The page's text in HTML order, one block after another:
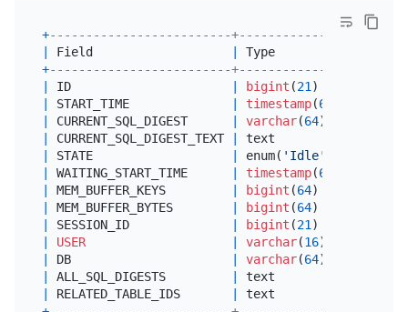
+-------------------------
Field
+-------------------------
ID bigint (21)
START_TIME timestamp(6
CURRENT_SQL_DIGEST varchar(64
CURRENT_SQL_DIGEST_TEXT
STATE enum( 'Idle'
WAITING_START_TIME timestamp(6
MEM_BUFFER_KEYS bigint (64
MEM_BUFFER_BYTES bigint (64
SESSION_ID bigint (21)
USER varchar(16
DB varchar(64
ALL_SQL_DIGESTS
RELATED_TABLE_IDS